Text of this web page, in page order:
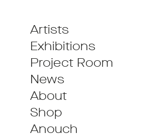
Artists
Exhibitions
Project Room
News
About
Shop
Anouch